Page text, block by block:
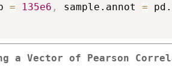
= 135e6 , sample.annot =
a Vector of Pearson